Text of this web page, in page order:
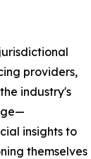
providers,
industry's
insights to
themselves